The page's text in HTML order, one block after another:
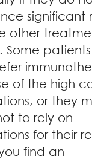
significant
other
Some patients
of the high
or they
to rely on
for their
find an